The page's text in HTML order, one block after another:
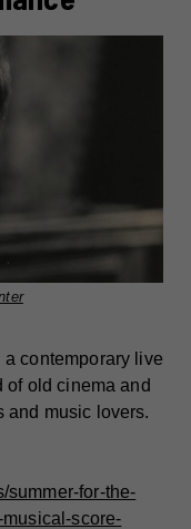
contemporary live
of old cinema and
and music lovers.
summer-for-the-
score-